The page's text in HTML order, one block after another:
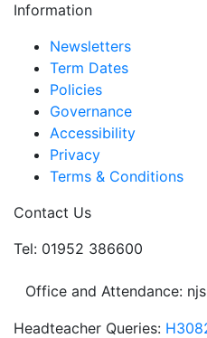
Information
Newsletters
Term Dates
Policies
Governance
Accessibility
Privacy
Terms & Conditions
Contact Us
Tel: 01952 386600
Office and Attendance:
Headteacher Queries: